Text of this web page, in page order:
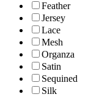
Feather
Jersey
Lace
Mesh
Organza
Satin
Sequined
Silk